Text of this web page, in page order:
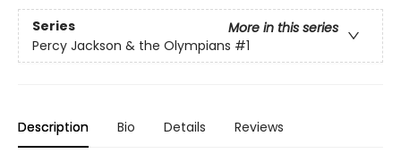
Series
More in this series
Percy Jackson & the Olympians #1
Description Bio Details Reviews